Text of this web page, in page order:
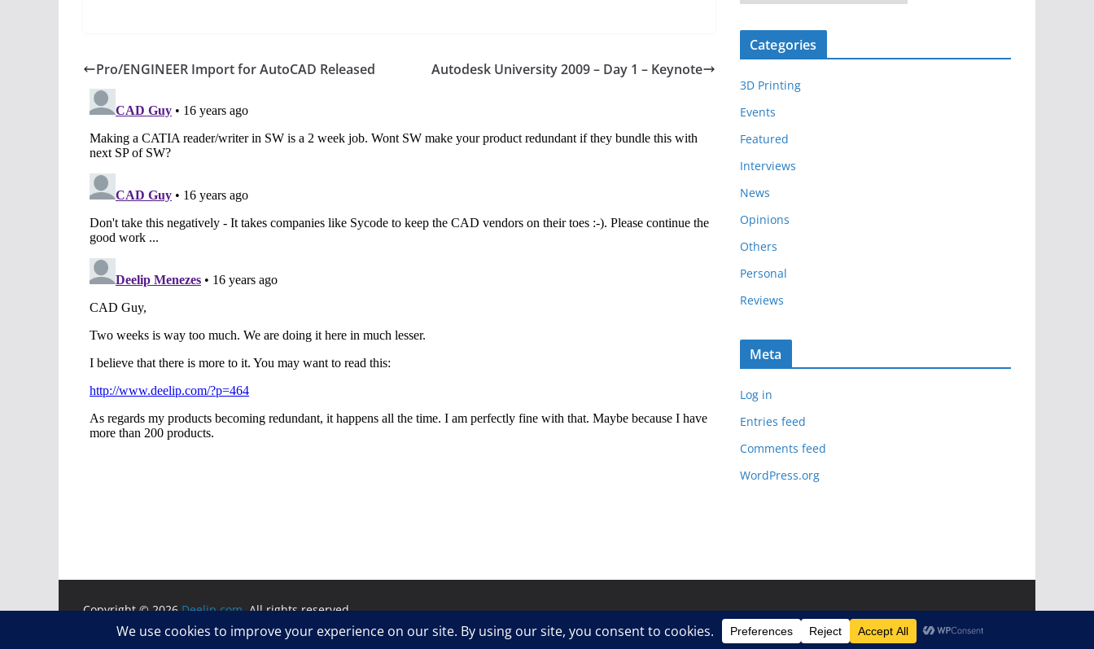
Pro/ENGINEER Import for AutoCAD Released Autodesk University 2009 – Day 1 – Keynote
r
c
v
e
s
Categories
3D Printing
Events
Featured
Interviews
News
Opinions
Others
Personal
Reviews
Meta
Log in
Entries feed
Comments feed
WordPress.org
Copyright © 2026Deelip.com. All rights reserved.
Theme:ColorMagby ThemeGrill. Powered byWordPress.